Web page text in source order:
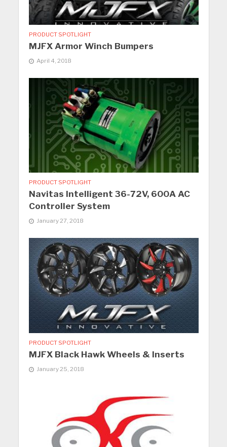
PRODUCT SPOTLIGHT
MJFX Armor Winch Bumpers
April 4, 2018
PRODUCT SPOTLIGHT
Navitas Intelligent 36-72V, 600A AC
Controller System
January 27, 2018
PRODUCT SPOTLIGHT
MJFX Black Hawk Wheels & Inserts
January 25, 2018